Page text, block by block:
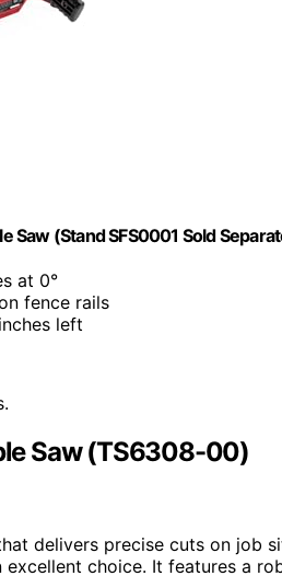
Saw (Stand SFS0001 Sold
at 0°
fence rails
left
Saw (TS6308-00)
delivers precise cuts on job
excellent choice. It features a